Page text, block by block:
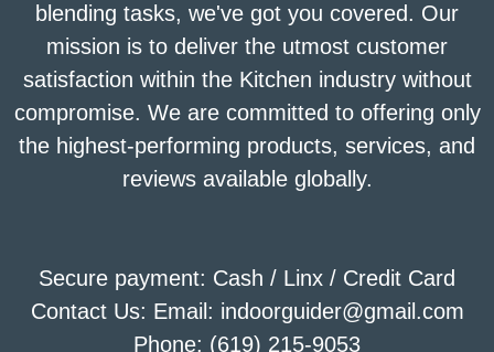
blending tasks, we've got you covered. Our
mission is to deliver the utmost customer
satisfaction within the Kitchen industry without
compromise. We are committed to offering only
the highest-performing products, services, and
reviews available globally.
Secure payment: Cash / Linx / Credit Card
Contact Us: Email: indoorguider@gmail.com
Phone: (619) 215-9053